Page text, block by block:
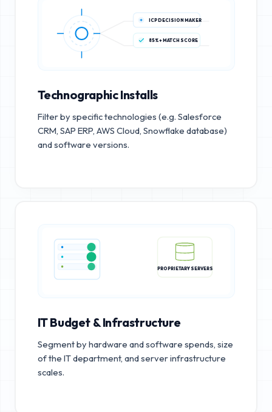
ICP DECISION MAKER
85%+ MATCH SCORE
Technographic Installs
Filter by specific technologies (e.g. Salesforce
CRM, SAP ERP, AWS Cloud, Snowflake database)
and software versions.
IT Budget & Infrastructure
Segment by hardware and software spends, size
of the IT department, and server infrastructure
scales.